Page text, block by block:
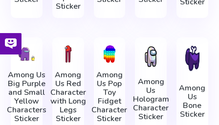
Sticker
Among Us
Big Purple
and Small
Yellow
Characters
Sticker
Among
Us Red
Character
with Long
Legs
Sticker
Among
Us Pop
Toy
Fidget
Character
Sticker
Among
Us
Hologram
Character
Sticker
Among
Us
Bone
Sticker